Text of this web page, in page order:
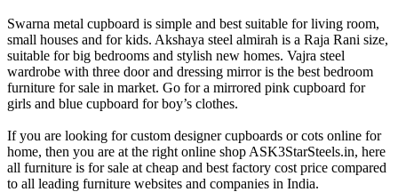
Swarna metal cupboard is simple and best suitable for living room,
small houses and for kids. Akshaya steel almirah is a Raja Rani size,
suitable for big bedrooms and stylish new homes. Vajra steel
wardrobe with three door and dressing mirror is the best bedroom
furniture for sale in market. Go for a mirrored pink cupboard for
girls and blue cupboard for boy’s clothes.
If you are looking for custom designer cupboards or cots online for
home, then you are at the right online shop ASK3StarSteels.in, here
all furniture is for sale at cheap and best factory cost price compared
to all leading furniture websites and companies in India.